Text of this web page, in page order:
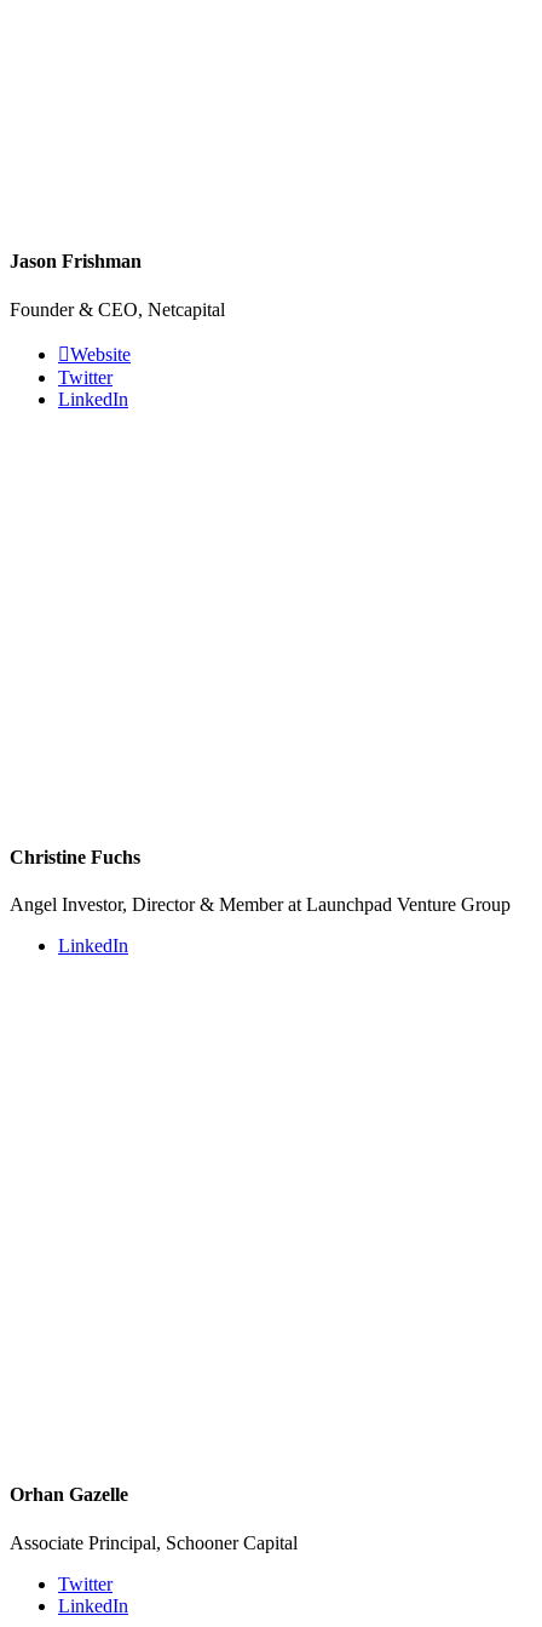
Jason Frishman
Founder & CEO, Netcapital
Website
Twitter
LinkedIn
Christine Fuchs
Angel Investor, Director & Member at Launchpad Venture Group
LinkedIn
Orhan Gazelle
Associate Principal, Schooner Capital
Twitter
LinkedIn